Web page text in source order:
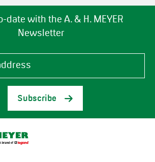
date with the A. & H. MEYER
Newsletter
Subscribe